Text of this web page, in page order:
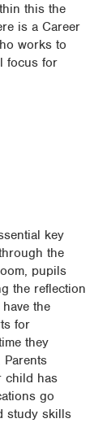
this the
is a Career
works to
focus for
key
the
pupils
the reflection
the
for
they
Parents
child has
go
study skills